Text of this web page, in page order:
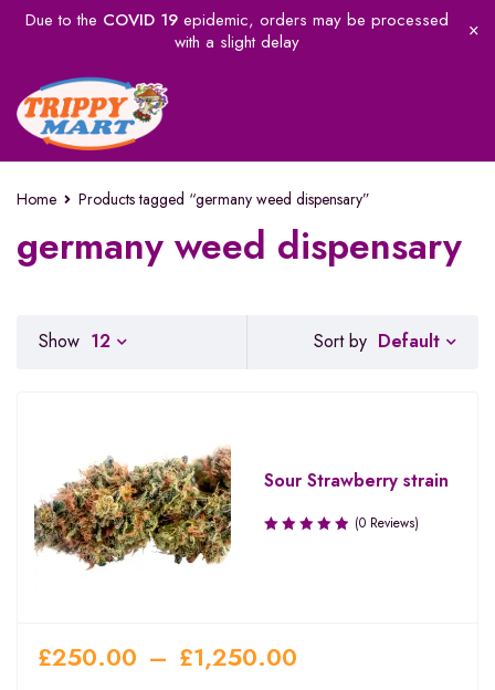
Due to the COVID 19epidemic, orders may be processed
with a slight delay
Home Products tagged “germany weed dispensary”
germany weed dispensary
Sort by Default
Show 12
Sour Strawberry strain
(0 Reviews)
£250.00 – £1,250.00